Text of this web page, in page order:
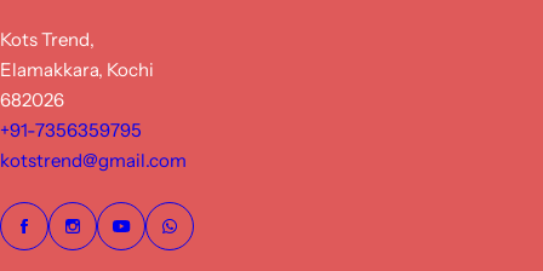
Kots Trend,
Elamakkara, Kochi
682026
+91-7356359795
kotstrend@gmail.com